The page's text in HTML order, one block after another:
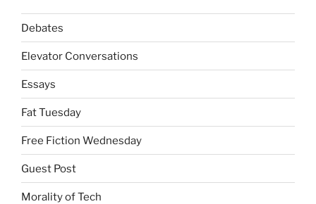
Debates
Elevator Conversations
Essays
Fat Tuesday
Free Fiction Wednesday
Guest Post
Morality of Tech